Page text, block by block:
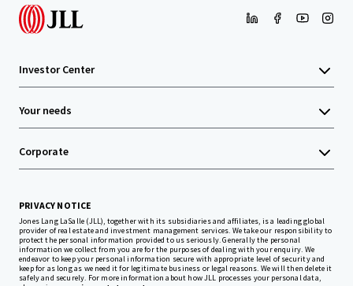
Investor Center
Your needs
Corporate
PRIVACY NOTICE
Jones Lang LaSalle (JLL), together with its subsidiaries and affiliates, is a leading global
provider of real estate and investment management services. We take our responsibility to
protect the personal information provided to us seriously. Generally the personal
information we collect from you are for the purposes of dealing with your enquiry. We
endeavor to keep your personal information secure with appropriate level of security and
keep for as long as we need it for legitimate business or legal reasons. We will then delete it
safely and securely. For more information about how JLL processes your personal data,